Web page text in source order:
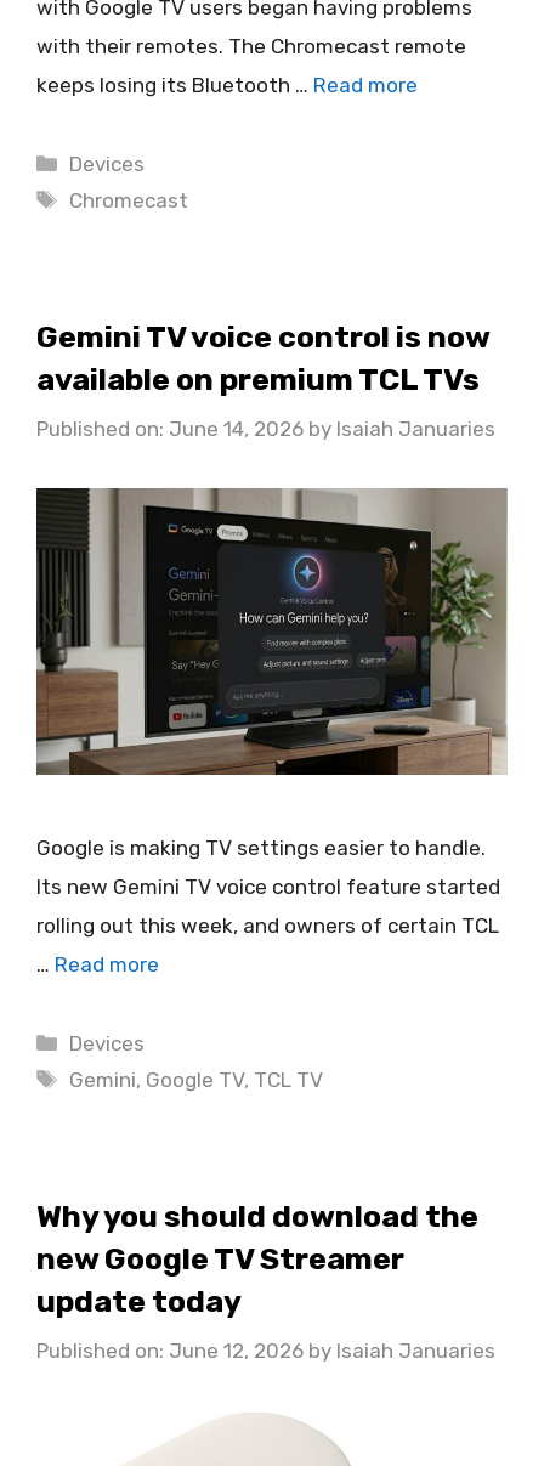
with Google TV users began having problems
with their remotes. The Chromecast remote
keeps losing its Bluetooth … Read more
Categories
Devices
Tags
Chromecast
Gemini TV voice control is now
available on premium TCL TVs
Published on: June 14, 2026 by Isaiah Januaries
Google is making TV settings easier to handle.
Its new Gemini TV voice control feature started
rolling out this week, and owners of certain TCL
… Read more
Categories
Devices
Tags
Gemini, Google TV, TCL TV
Why you should download the
new Google TV Streamer
update today
Published on: June 12, 2026 by Isaiah Januaries